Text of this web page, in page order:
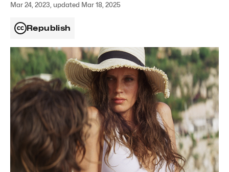
Mar 24, 2023, updated Mar 18, 2025
Republish